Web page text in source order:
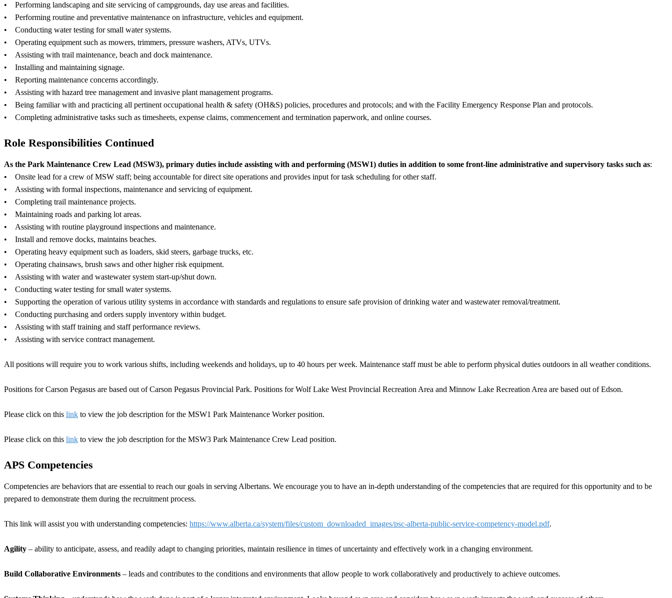
• Performing landscaping and site servicing of campgrounds, day use areas and facilities.
• Performing routine and preventative maintenance on infrastructure, vehicles and equipment.
• Conducting water testing for small water systems.
• Operating equipment such as mowers, trimmers, pressure washers, ATVs, UTVs.
• Assisting with trail maintenance, beach and dock maintenance.
• Installing and maintaining signage.
• Reporting maintenance concerns accordingly.
• Assisting with hazard tree management and invasive plant management programs.
• Being familiar with and practicing all pertinent occupational health & safety (OH&S) policies, procedures and protocols; and with the Facility Emergency Response Plan and protocols.
• Completing administrative tasks such as timesheets, expense claims, commencement and termination paperwork, and online courses.
Role Responsibilities Continued
As the Park Maintenance Crew Lead (MSW3), primary duties include assisting with and performing (MSW1) duties in addition to some front-line administrative and supervisory tasks such as:
• Onsite lead for a crew of MSW staff; being accountable for direct site operations and provides input for task scheduling for other staff.
• Assisting with formal inspections, maintenance and servicing of equipment.
• Completing trail maintenance projects.
• Maintaining roads and parking lot areas.
• Assisting with routine playground inspections and maintenance.
• Install and remove docks, maintains beaches.
• Operating heavy equipment such as loaders, skid steers, garbage trucks, etc.
• Operating chainsaws, brush saws and other higher risk equipment.
• Assisting with water and wastewater system start-up/shut down.
• Conducting water testing for small water systems.
• Supporting the operation of various utility systems in accordance with standards and regulations to ensure safe provision of drinking water and wastewater removal/treatment.
• Conducting purchasing and orders supply inventory within budget.
• Assisting with staff training and staff performance reviews.
• Assisting with service contract management.
All positions will require you to work various shifts, including weekends and holidays, up to 40 hours per week. Maintenance staff must be able to perform physical duties outdoors in all weather conditions.
Positions for Carson Pegasus are based out of Carson Pegasus Provincial Park. Positions for Wolf Lake West Provincial Recreation Area and Minnow Lake Recreation Area are based out of Edson.
Please click on this link to view the job description for the MSW1 Park Maintenance Worker position.
Please click on this link to view the job description for the MSW3 Park Maintenance Crew Lead position.
APS Competencies
Competencies are behaviors that are essential to reach our goals in serving Albertans. We encourage you to have an in-depth understanding of the competencies that are required for this opportunity and to be
prepared to demonstrate them during the recruitment process.
This link will assist you with understanding competencies: https://www.alberta.ca/system/files/custom_downloaded_images/psc-alberta-public-service-competency-model.pdf.
Agility – ability to anticipate, assess, and readily adapt to changing priorities, maintain resilience in times of uncertainty and effectively work in a changing environment.
Build Collaborative Environments – leads and contributes to the conditions and environments that allow people to work collaboratively and productively to achieve outcomes.